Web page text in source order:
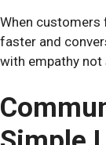
When customers
faster and
with empathy not